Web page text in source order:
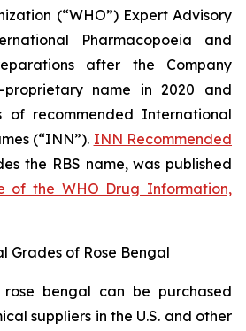
(“WHO”) Expert Advisory
Pharmacopoeia and
after the Company
name in 2020 and
of recommended International
(“INN”). INN Recommended
the RBS name, was published
of the WHO Drug Information,
Grades of Rose Bengal
bengal can be purchased
suppliers in the U.S. and other